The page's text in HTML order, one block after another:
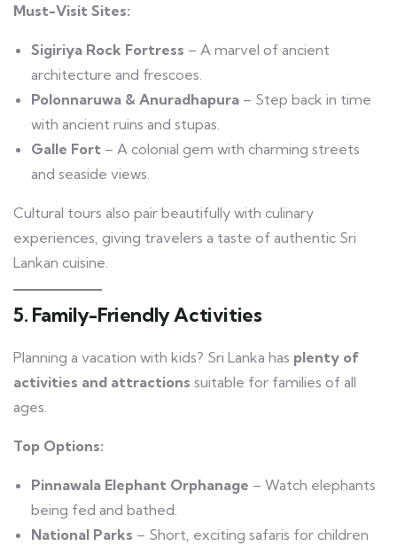
Must-Visit Sites:
Sigiriya Rock Fortress – A marvel of ancient
architecture and frescoes.
Polonnaruwa & Anuradhapura – Step back in time
with ancient ruins and stupas.
Galle Fort – A colonial gem with charming streets
and seaside views.
Cultural tours also pair beautifully with culinary
experiences, giving travelers a taste of authentic Sri
Lankan cuisine.
5. Family-Friendly Activities
Planning a vacation with kids? Sri Lanka has plenty of
activities and attractions suitable for families of all
ages.
Top Options:
Pinnawala Elephant Orphanage – Watch elephants
being fed and bathed.
National Parks – Short, exciting safaris for children